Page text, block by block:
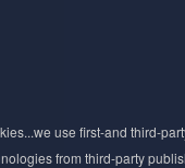
beauty curve
use first-and third-
from third-party